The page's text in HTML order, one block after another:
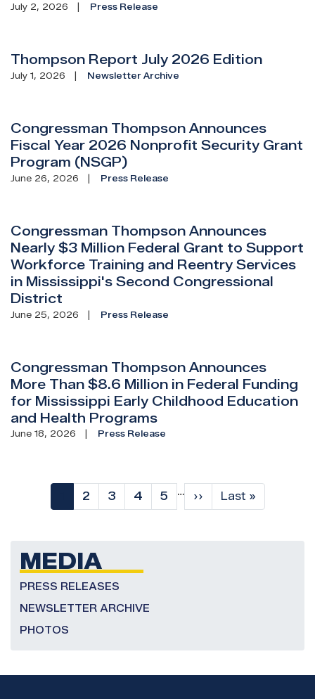
July 2, 2026 Press Release
Thompson Report July 2026 Edition
July 1, 2026 Newsletter Archive
Congressman Thompson Announces
Fiscal Year 2026 Nonprofit Security Grant
Program (NSGP)
June 26, 2026 Press Release
Congressman Thompson Announces
Nearly $3 Million Federal Grant to Support
Workforce Training and Reentry Services
in Mississippi's Second Congressional
District
June 25, 2026 Press Release
Congressman Thompson Announces
More Than $8.6 Million in Federal Funding
for Mississippi Early Childhood Education
and Health Programs
June 18, 2026 Press Release
Current
page
Page
2 Page
3 Page
4 Page
5 …
Next
page
››
Last
page
Last »
MEDIA
PRESS RELEASES
NEWSLETTER ARCHIVE
PHOTOS